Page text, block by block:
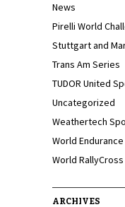
News
Pirelli World
Stuttgart and
Trans Am Series
TUDOR United
Uncategorized
Weathertech
World
World
ARCHIVES